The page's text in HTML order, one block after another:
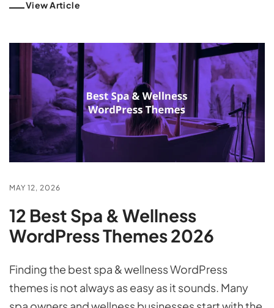
View Article
MAY 12, 2026
12 Best Spa & Wellness
WordPress Themes 2026
Finding the best spa & wellness WordPress
themes is not always as easy as it sounds. Many